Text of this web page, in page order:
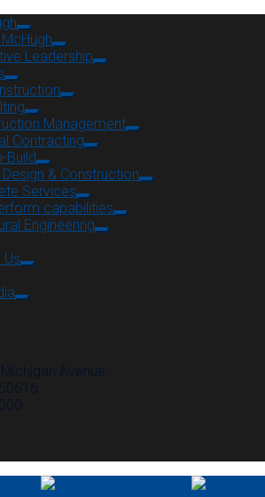
Leadership
Management
Contracting
Build
& Construction
Services
capabilities
Engineering
Us
Avenue